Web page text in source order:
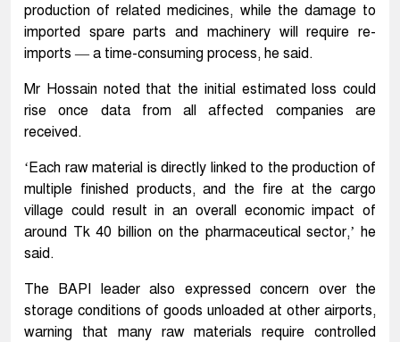
production of related medicines, while the damage to
imported spare parts and machinery will require re-
imports — a time-consuming process, he said.
Mr Hossain noted that the initial estimated loss could
rise once data from all affected companies are
received.
‘Each raw material is directly linked to the production of
multiple finished products, and the fire at the cargo
village could result in an overall economic impact of
around Tk 40 billion on the pharmaceutical sector,’ he
said.
The BAPI leader also expressed concern over the
storage conditions of goods unloaded at other airports,
warning that many raw materials require controlled